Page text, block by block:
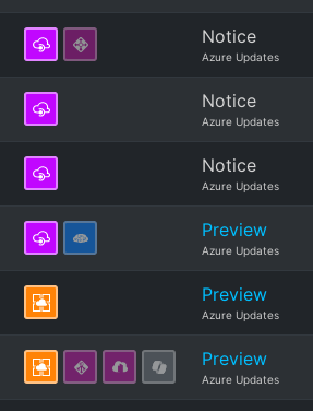
Notice
Azure Updates
Notice
Azure Updates
Notice
Azure Updates
Preview
Azure Updates
Preview
Azure Updates
Preview
Azure Updates